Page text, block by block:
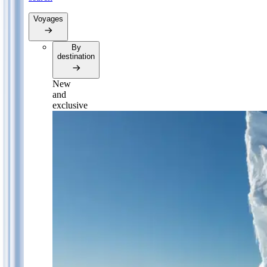
Voyages
By
destination
New
and
exclusive